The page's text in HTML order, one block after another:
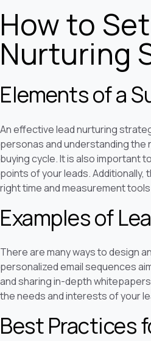
How to
Nurturing
Elements of a
An effective lead nurturing
personas and understanding
buying cycle. It is also important
points of your leads.
right time and measurement
Examples of
There are many ways to design
personalized email sequences
and sharing in-depth
the needs and interests of your
Best Practices